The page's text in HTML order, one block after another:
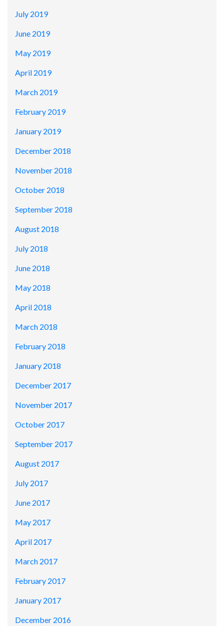
July 2019
June 2019
May 2019
April 2019
March 2019
February 2019
January 2019
December 2018
November 2018
October 2018
September 2018
August 2018
July 2018
June 2018
May 2018
April 2018
March 2018
February 2018
January 2018
December 2017
November 2017
October 2017
September 2017
August 2017
July 2017
June 2017
May 2017
April 2017
March 2017
February 2017
January 2017
December 2016